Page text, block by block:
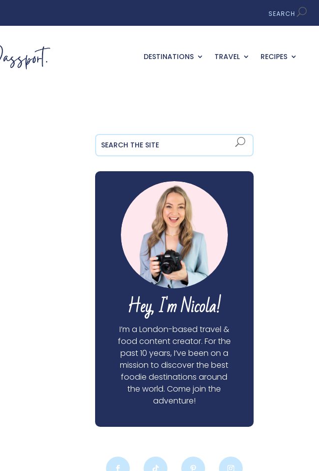
DESTINATIONS TRAVEL RECIPES
Hey, I'm Nicola!
I’m a London-based travel &
food content creator. For the
past 10 years, I’ve been on a
mission to discover the best
foodie destinations around
the world. Come join the
adventure!